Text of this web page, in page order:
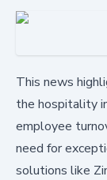
This news
the hospitality
employee
need for
solutions like